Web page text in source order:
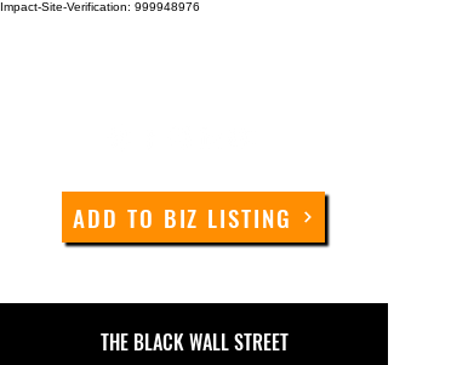
Impact-Site-Verification: 999948976
ADD TO BIZ LISTING
THE BLACK WALL STREET